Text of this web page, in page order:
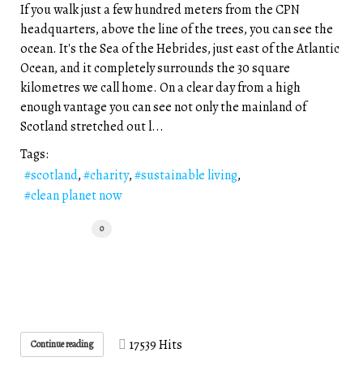
If you walk just a few hundred meters from the CPN
headquarters, above the line of the trees, you can see the
ocean. It's the Sea of the Hebrides, just east of the Atlantic
Ocean, and it completely surrounds the 30 square
kilometres we call home. On a clear day from a high
enough vantage you can see not only the mainland of
Scotland stretched out l...
Tags:
scotland
charity
sustainable living
clean planet now
0
Continue reading 17539 Hits